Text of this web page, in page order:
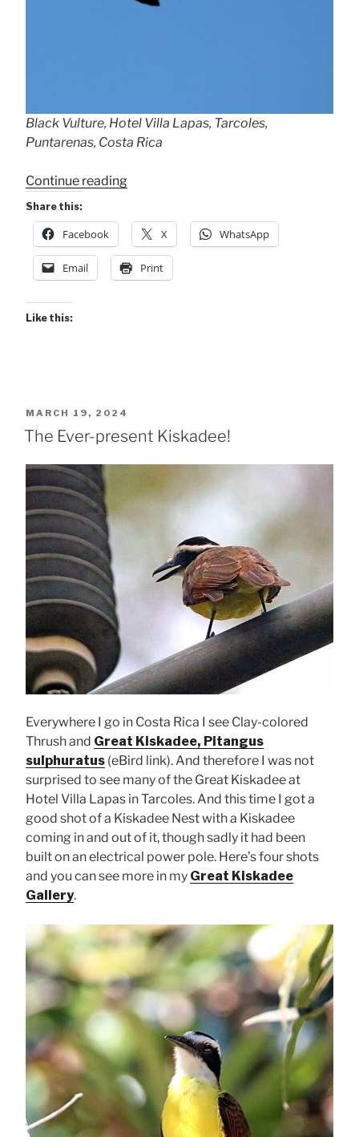
Black Vulture, Hotel Villa Lapas, Tarcoles,
Puntarenas, Costa Rica
Continue reading“The
Vulture!”
Share this:
Facebook X WhatsApp
Email Print
Like this:
POSTED
ON
MARCH 19, 2024
The Ever-present Kiskadee!
Everywhere I go in Costa Rica I see Clay-colored
Thrush and Great Kiskadee, Pitangus
sulphuratus (eBird link). And therefore I was not
surprised to see many of the Great Kiskadee at
Hotel Villa Lapas in Tarcoles. And this time I got a
good shot of a Kiskadee Nest with a Kiskadee
coming in and out of it, though sadly it had been
built on an electrical power pole. Here’s four shots
and you can see more in my Great Kiskadee
Gallery.